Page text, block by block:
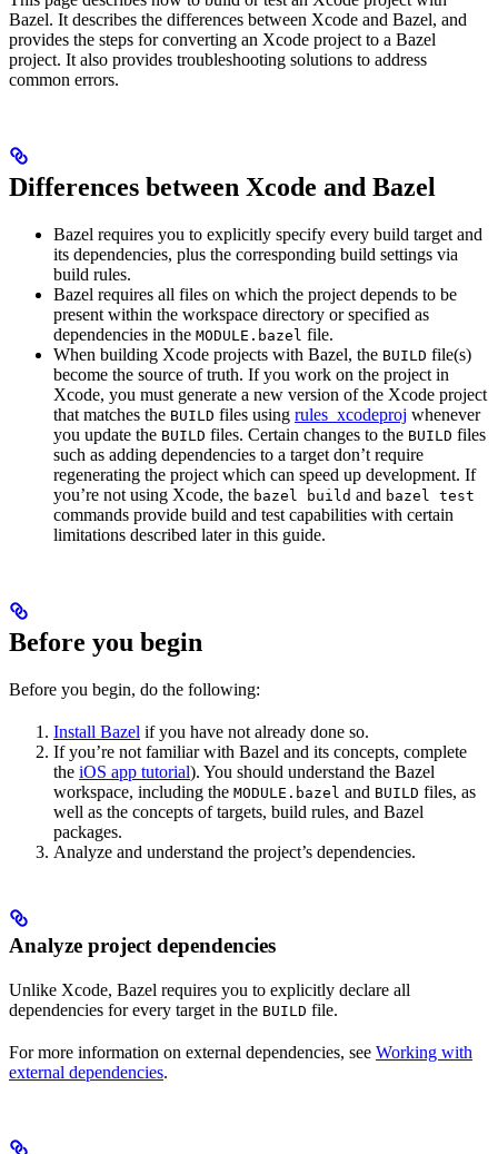
Bazel. It describes the differences between Xcode and Bazel, and
provides the steps for converting an Xcode project to a Bazel
project. It also provides troubleshooting solutions to address
common errors.
Differences between Xcode and Bazel
Bazel requires you to explicitly specify every build target and
its dependencies, plus the corresponding build settings via
build rules.
Bazel requires all files on which the project depends to be
present within the workspace directory or specified as
dependencies in the MODULE.bazel file.
When building Xcode projects with Bazel, the BUILD file(s)
become the source of truth. If you work on the project in
Xcode, you must generate a new version of the Xcode project
that matches the BUILD files using rules_xcodeproj whenever
you update the BUILD files. Certain changes to the BUILD files
such as adding dependencies to a target don’t require
regenerating the project which can speed up development. If
you’re not using Xcode, the bazel build and bazel test
commands provide build and test capabilities with certain
limitations described later in this guide.
Before you begin
Before you begin, do the following:
Install Bazel if you have not already done so.
If you’re not familiar with Bazel and its concepts, complete
the iOS app tutorial). You should understand the Bazel
workspace, including the MODULE.bazel and BUILD files, as
well as the concepts of targets, build rules, and Bazel
packages.
Analyze and understand the project’s dependencies.
Analyze project dependencies
Unlike Xcode, Bazel requires you to explicitly declare all
dependencies for every target in the BUILD file.
For more information on external dependencies, see Working with
external dependencies.